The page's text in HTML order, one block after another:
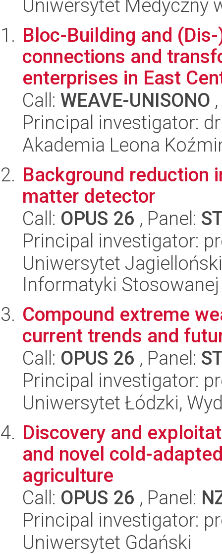
Uniwersytet Medyczny
Bloc-Building and
connections and
enterprises in East
Call: WEAVE-UNISONO
Principal investigator:
Akademia Leona
Background reduction
matter detector
Call: OPUS 26 , Panel:
Principal investigator:
Uniwersytet
Informatyki Stosowanej
Compound extreme
current trends and
Call: OPUS 26 , Panel:
Principal investigator:
Uniwersytet Łódzki,
Discovery and
and novel cold-
agriculture
Call: OPUS 26 , Panel:
Principal investigator:
Uniwersytet Gdański